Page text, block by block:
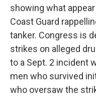
showing what
Coast Guard
tanker. Congress is
strikes on alleged
to a Sept. 2 incident
men who survived
who oversaw the